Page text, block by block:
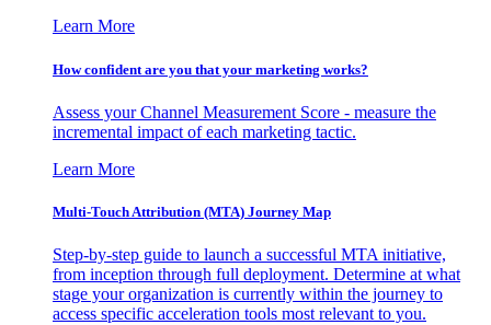
Learn More
How confident are you that your marketing works?
Assess your Channel Measurement Score - measure the
incremental impact of each marketing tactic.
Learn More
Multi-Touch Attribution (MTA) Journey Map
Step-by-step guide to launch a successful MTA initiative,
from inception through full deployment. Determine at what
stage your organization is currently within the journey to
access specific acceleration tools most relevant to you.